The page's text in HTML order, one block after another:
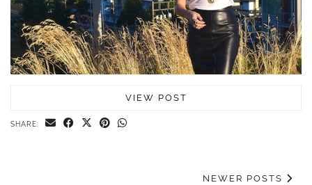
VIEW POST
SHARE:
NEWER POSTS